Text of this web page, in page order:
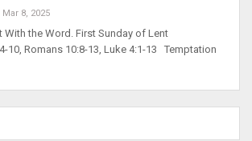
Mar 8, 2025
With the Word. First Sunday of Lent
10, Romans 10:8-13, Luke 4:1-13 Temptation